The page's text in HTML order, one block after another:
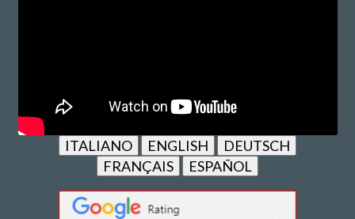
ITALIANO ENGLISH
DEUTSCH
FRANÇAIS
ESPAÑOL